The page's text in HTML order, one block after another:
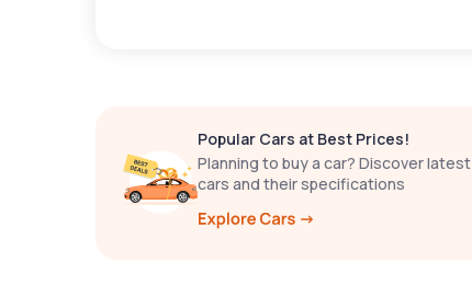
Popular Cars at Best Prices!
Planning to buy a car? Discover latest
cars and their specifications